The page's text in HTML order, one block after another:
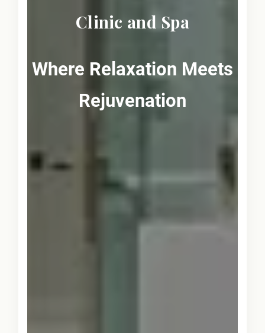
Clinic and Spa
Where Relaxation Meets
Rejuvenation